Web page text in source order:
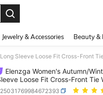
Jewelry & Accessories Beauty &
Elenzga Women's Autumn/
Loose Fit Cross-Front Tie
Women